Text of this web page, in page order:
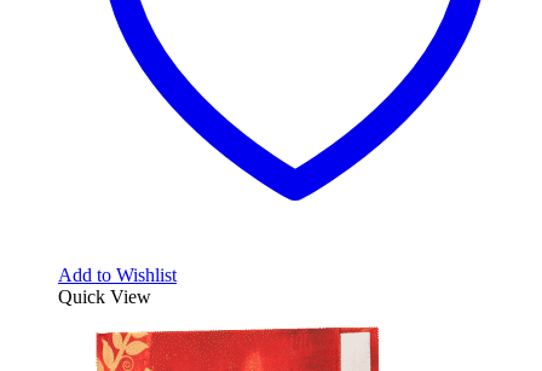
Add to Wishlist
Quick View